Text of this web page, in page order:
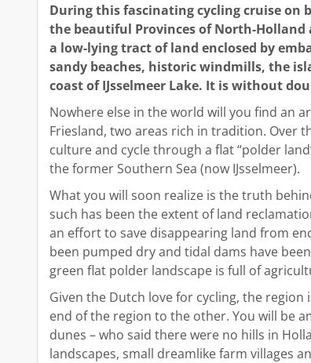
During this fascinating cycling cruise on
the beautiful Provinces of North-Holland
a low-lying tract of land enclosed by
sandy beaches, historic windmills, the
coast of IJsselmeer Lake. It is without
Nowhere else in the world will you find an
Friesland, two areas rich in tradition. Over
culture and cycle through a flat “polder
the former Southern Sea (now IJsselmeer).
What you will soon realize is the truth
such has been the extent of land
an effort to save disappearing land from
been pumped dry and tidal dams have
green flat polder landscape is full of
Given the Dutch love for cycling, the
end of the region to the other. You will be
dunes – who said there were no hills in
landscapes, small dreamlike farm villages